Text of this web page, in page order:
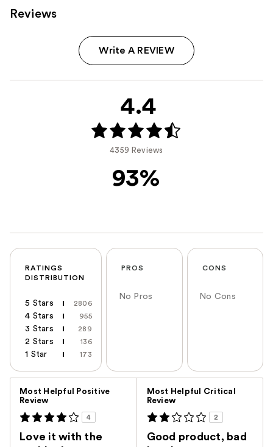
Reviews
Write A REVIEW
4.4
4359 Reviews
93%
RATINGS
DISTRIBUTION
5 Stars 2806
4 Stars 955
3 Stars 289
2 Stars 136
1 Star 173
PROS
No Pros
CONS
No Cons
Most Helpful Positive
Review
4
Love it with the
Most Helpful Critical
Review
2
Good product, bad